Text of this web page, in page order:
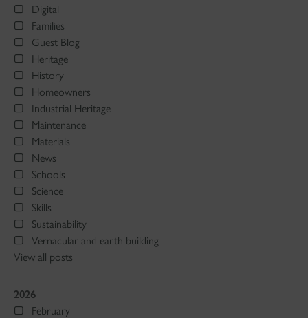
Digital
Families
Guest Blog
Heritage
History
Homeowners
Industrial Heritage
Maintenance
Materials
News
Schools
Science
Skills
Sustainability
Vernacular and earth building
View all posts
2026
February